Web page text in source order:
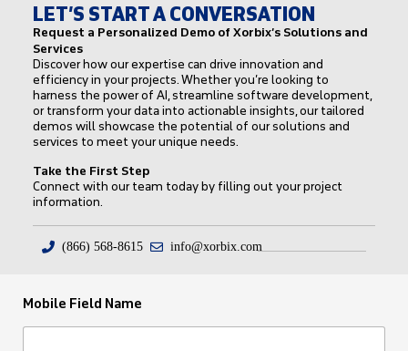
LET’S START A CONVERSATION
Request a Personalized Demo of Xorbix’s Solutions and
Services
Discover how our expertise can drive innovation and
efficiency in your projects. Whether you’re looking to
harness the power of AI, streamline software development,
or transform your data into actionable insights, our tailored
demos will showcase the potential of our solutions and
services to meet your unique needs.
Take the First Step
Connect with our team today by filling out your project
information.
(866) 568-8615 info@xorbix.com
Mobile Field Name